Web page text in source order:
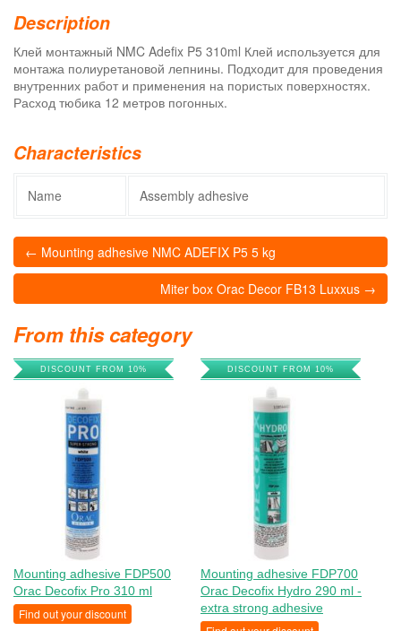
Description
Клей монтажный NMC Adefix P5 310ml Клей используется для
монтажа полиуретановой лепнины. Подходит для проведения
внутренних работ и применения на пористых поверхностях.
Расход тюбика 12 метров погонных.
Characteristics
Name Assembly adhesive
← Mounting adhesive NMC ADEFIX P5 5 kg
Miter box Orac Decor FB13 Luxxus →
From this category
DISCOUNT FROM 10%
Mounting adhesive FDP500
Orac Decofix Pro 310 ml
Find out your discount
DISCOUNT FROM 10%
Mounting adhesive FDP700
Orac Decofix Hydro 290 ml -
extra strong adhesive